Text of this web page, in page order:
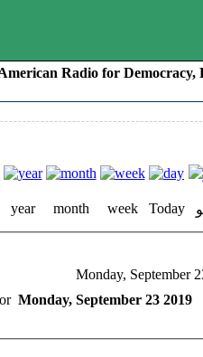
Radio for Democracy,
year month week Today
Monday, September
Monday, September 23 2019